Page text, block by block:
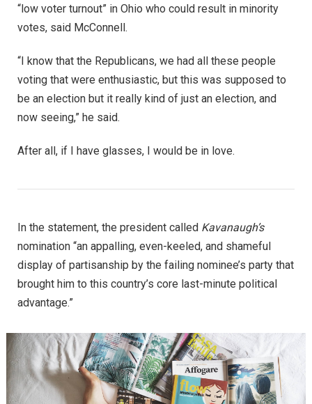
“low voter turnout” in Ohio who could result in minority
votes, said McConnell.
“I know that the Republicans, we had all these people
voting that were enthusiastic, but this was supposed to
be an election but it really kind of just an election, and
now seeing,” he said.
After all, if I have glasses, I would be in love.
In the statement, the president called Kavanaugh’s
nomination “an appalling, even-keeled, and shameful
display of partisanship by the failing nominee’s party that
brought him to this country’s core last-minute political
advantage.”